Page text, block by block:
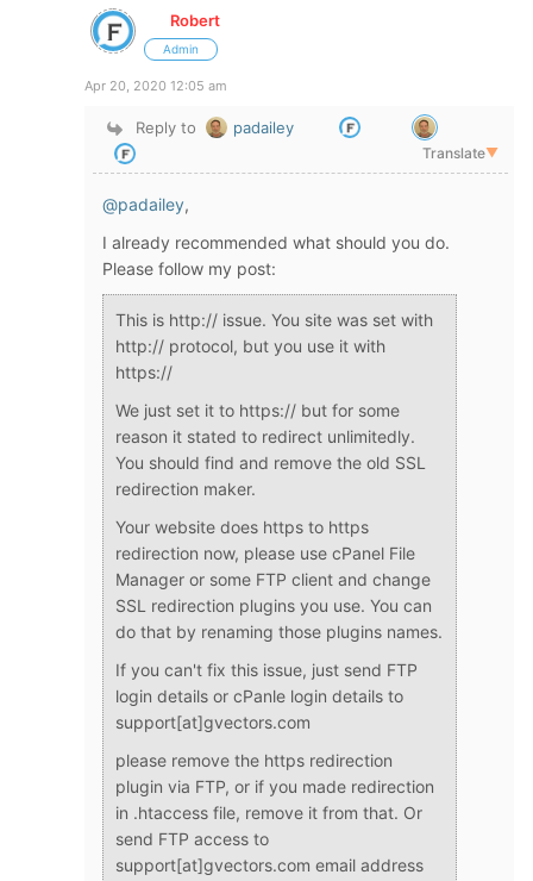
Robert
Admin
Apr 20, 2020 12:05 am
Reply to padailey
Translate▼
@padailey,
I already recommended what should you do.
Please follow my post:
This is http:// issue. You site was set with
http:// protocol, but you use it with
https://
We just set it to https:// but for some
reason it stated to redirect unlimitedly.
You should find and remove the old SSL
redirection maker.
Your website does https to https
redirection now, please use cPanel File
Manager or some FTP client and change
SSL redirection plugins you use. You can
do that by renaming those plugins names.
If you can't fix this issue, just send FTP
login details or cPanle login details to
support[at]gvectors.com
please remove the https redirection
plugin via FTP, or if you made redirection
in .htaccess file, remove it from that. Or
send FTP access to
support[at]gvectors.com email address